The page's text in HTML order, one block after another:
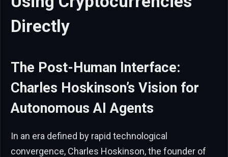
Directly
The Post-Human Interface:
Charles Hoskinson’s Vision for
Autonomous AI Agents
In an era defined by rapid technological
convergence, Charles Hoskinson, the founder of